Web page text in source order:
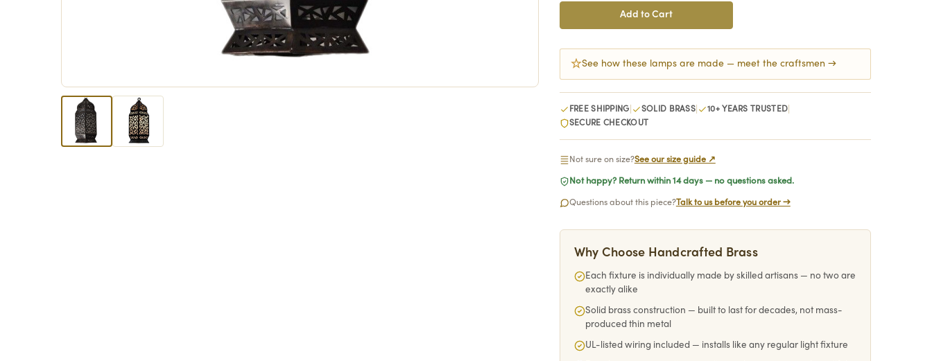
See how these lamps are made — meet the craftsmen →
FREE SHIPPING SOLID BRASS 10+ YEARS TRUSTED
SECURE CHECKOUT
Not sure on size?See our size guide ↗
Not happy? Return within 14 days — no questions asked.
Questions about this piece?Talk to us before you order →
Why Choose Handcrafted Brass
Each fixture is individually made by skilled artisans — no two are
exactly alike
Solid brass construction — built to last for decades, not mass-
produced thin metal
UL-listed wiring included — installs like any regular light fixture